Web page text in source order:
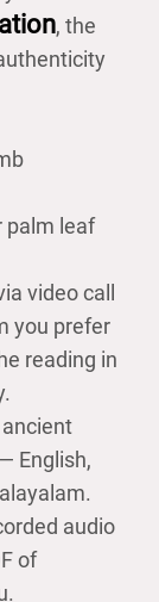
, the
palm leaf
video call
you prefer
reading in
English,
audio
of